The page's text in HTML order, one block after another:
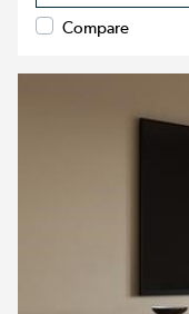
Compare